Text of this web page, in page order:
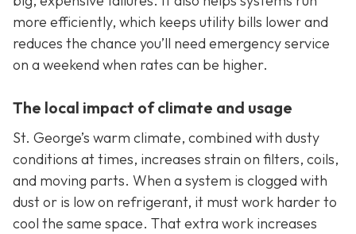
more efficiently, which keeps utility bills lower and
reduces the chance you’ll need emergency service
on a weekend when rates can be higher.
The local impact of climate and usage
St. George’s warm climate, combined with dusty
conditions at times, increases strain on filters, coils,
and moving parts. When a system is clogged with
dust or is low on refrigerant, it must work harder to
cool the same space. That extra work increases